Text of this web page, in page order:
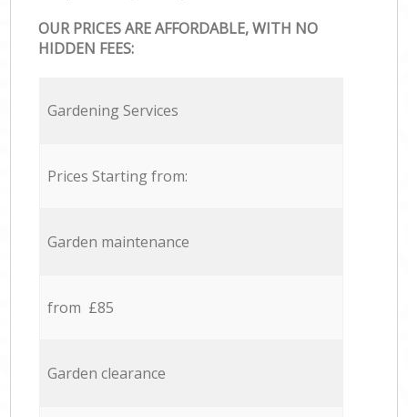
OUR PRICES ARE AFFORDABLE, WITH NO
HIDDEN FEES:
Gardening Services
Prices Starting from:
Garden maintenance
from £85
Garden clearance